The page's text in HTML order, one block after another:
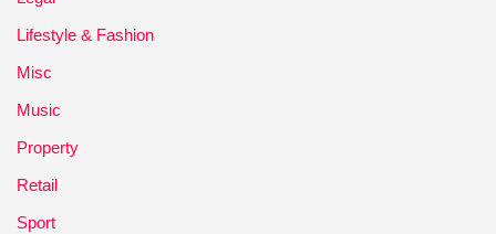
Lifestyle & Fashion
Misc
Music
Property
Retail
Sport